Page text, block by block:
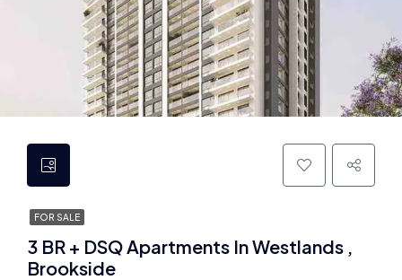
FOR SALE
3 BR + DSQ Apartments In Westlands ,
Brookside